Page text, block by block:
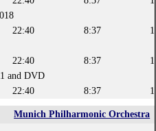
22:40 8:37
22:40 8:37
and DVD
22:40 8:37
Munich Philharmonic Orchestra